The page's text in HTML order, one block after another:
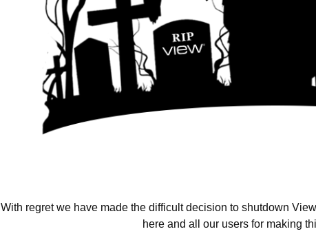
With regret we have made the difficult decision to shutdown
here and all our users for making